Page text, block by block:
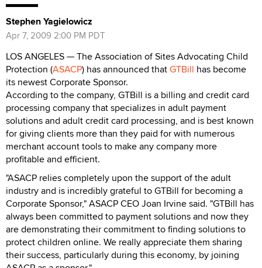
Stephen Yagielowicz
Apr 7, 2009 2:00 PM PDT
LOS ANGELES — The Association of Sites Advocating Child
Protection (ASACP) has announced thatGTBill has become
its newest Corporate Sponsor.
According to the company, GTBill is a billing and credit card
processing company that specializes in adult payment
solutions and adult credit card processing, and is best known
for giving clients more than they paid for with numerous
merchant account tools to make any company more
profitable and efficient.
"ASACP relies completely upon the support of the adult
industry and is incredibly grateful to GTBill for becoming a
Corporate Sponsor," ASACP CEO Joan Irvine said. "GTBill has
always been committed to payment solutions and now they
are demonstrating their commitment to finding solutions to
protect children online. We really appreciate them sharing
their success, particularly during this economy, by joining